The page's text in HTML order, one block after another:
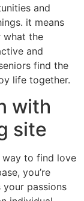
and
it means
what the
and
find the
life together.
with
site
way to find love
you’re
passions